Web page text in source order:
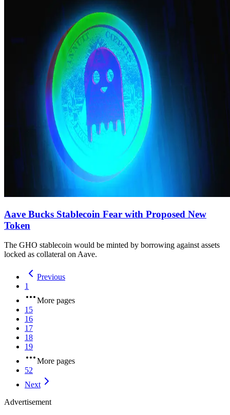
Aave Bucks Stablecoin Fear with Proposed New
Token
The GHO stablecoin would be minted by borrowing against assets
locked as collateral on Aave.
Previous
1
More pages
15
16
17
18
19
More pages
52
Next
Advertisement